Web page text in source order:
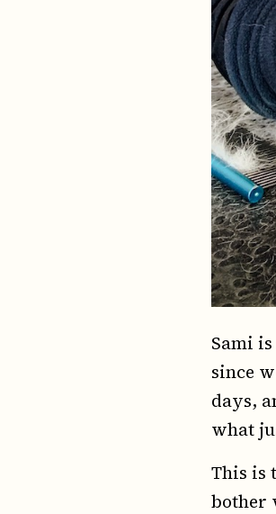
Sami
since
days,
what
This is
bother